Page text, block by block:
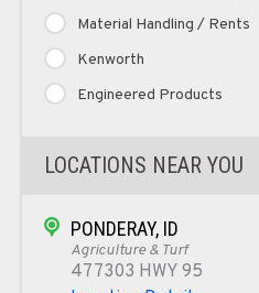
Material Handling / Rents
Kenworth
Engineered Products
LOCATIONS NEAR YOU
PONDERAY, ID
Agriculture & Turf
477303 HWY 95